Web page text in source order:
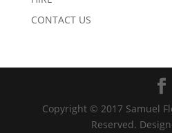
CONTACT US
Copyright © 2017 Samuel
Reserved.